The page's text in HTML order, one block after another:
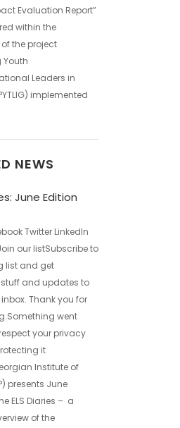
Evaluation Report”
within the
the project
Youth
Leaders in
implemented
NEWS
June Edition
Twitter LinkedIn
our listSubscribe to
list and get
and updates to
Thank you for
went
your privacy
it
Institute of
presents June
ELS Diaries – a
of the